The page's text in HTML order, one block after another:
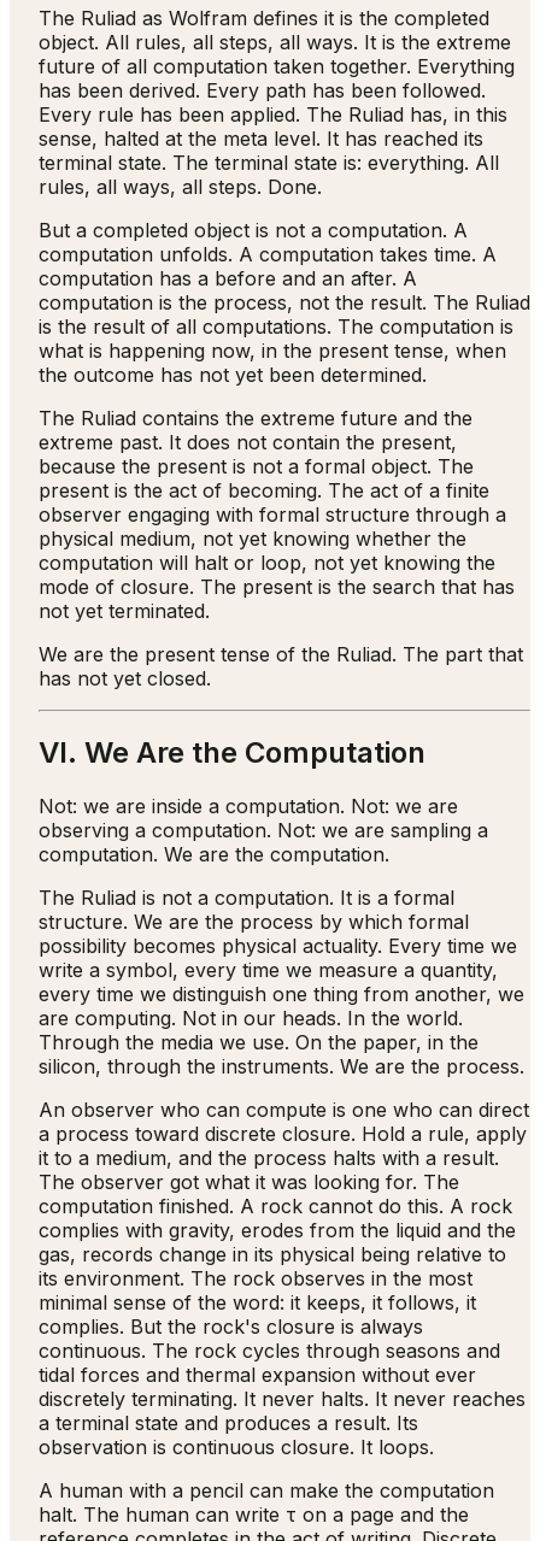
The Ruliad as Wolfram defines it is the completed
object. All rules, all steps, all ways. It is the extreme
future of all computation taken together. Everything
has been derived. Every path has been followed.
Every rule has been applied. The Ruliad has, in this
sense, halted at the meta level. It has reached its
terminal state. The terminal state is: everything. All
rules, all ways, all steps. Done.
But a completed object is not a computation. A
computation unfolds. A computation takes time. A
computation has a before and an after. A
computation is the process, not the result. The Ruliad
is the result of all computations. The computation is
what is happening now, in the present tense, when
the outcome has not yet been determined.
The Ruliad contains the extreme future and the
extreme past. It does not contain the present,
because the present is not a formal object. The
present is the act of becoming. The act of a finite
observer engaging with formal structure through a
physical medium, not yet knowing whether the
computation will halt or loop, not yet knowing the
mode of closure. The present is the search that has
not yet terminated.
We are the present tense of the Ruliad. The part that
has not yet closed.
VI. We Are the Computation
Not: we are inside a computation. Not: we are
observing a computation. Not: we are sampling a
computation. We are the computation.
The Ruliad is not a computation. It is a formal
structure. We are the process by which formal
possibility becomes physical actuality. Every time we
write a symbol, every time we measure a quantity,
every time we distinguish one thing from another, we
are computing. Not in our heads. In the world.
Through the media we use. On the paper, in the
silicon, through the instruments. We are the process.
An observer who can compute is one who can direct
a process toward discrete closure. Hold a rule, apply
it to a medium, and the process halts with a result.
The observer got what it was looking for. The
computation finished. A rock cannot do this. A rock
complies with gravity, erodes from the liquid and the
gas, records change in its physical being relative to
its environment. The rock observes in the most
minimal sense of the word: it keeps, it follows, it
complies. But the rock's closure is always
continuous. The rock cycles through seasons and
tidal forces and thermal expansion without ever
discretely terminating. It never halts. It never reaches
a terminal state and produces a result. Its
observation is continuous closure. It loops.
A human with a pencil can make the computation
halt. The human can write τ on a page and the